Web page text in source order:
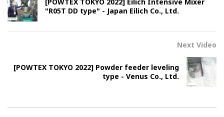
"R05T DD type" - Japan Eilich Co., Ltd.
Next Video
[POWTEX TOKYO 2022] Powder feeder leveling
type - Venus Co., Ltd.